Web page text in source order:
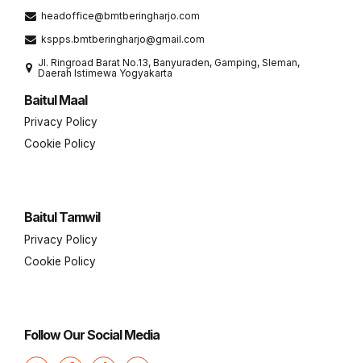
headoffice@bmtberingharjo.com
kspps.bmtberingharjo@gmail.com
Jl. Ringroad Barat No.13, Banyuraden, Gamping, Sleman,
Daerah Istimewa Yogyakarta
Baitul Maal
Privacy Policy
Cookie Policy
Baitul Tamwil
Privacy Policy
Cookie Policy
Follow Our Social Media